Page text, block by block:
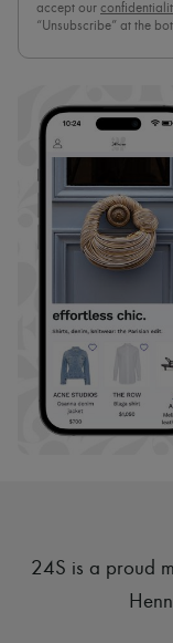
accept our
“Unsubscribe” at the
24S is a proud